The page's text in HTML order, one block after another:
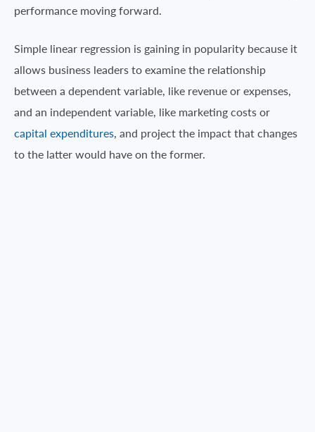
performance moving forward.
Simple linear regression is gaining in popularity because it
allows business leaders to examine the relationship
between a dependent variable, like revenue or expenses,
and an independent variable, like marketing costs or
capital expenditures, and project the impact that changes
to the latter would have on the former.